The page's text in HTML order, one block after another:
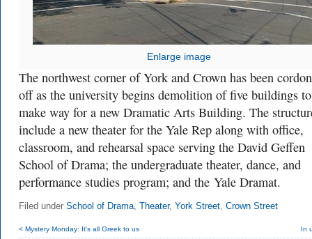
Enlarge image
The northwest corner of York and Crown has been
off as the university begins demolition of five buildings to
make way for a new Dramatic Arts Building. The
include a new theater for the Yale Rep along with office,
classroom, and rehearsal space serving the David Geffen
School of Drama; the undergraduate theater, dance, and
performance studies program; and the Yale Dramat.
Filed under School of Drama, Theater, York Street, Crown Street
< Mystery Monday: It's all Greek to us In